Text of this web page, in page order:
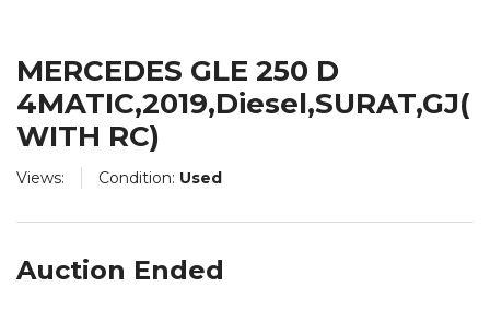
Views: Condition: Used
MERCEDES GLE 250 D
4MATIC,2019,Diesel,SURAT,GJ(
WITH RC)
Auction Ended